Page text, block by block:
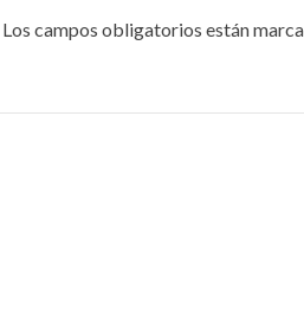
Los campos obligatorios están